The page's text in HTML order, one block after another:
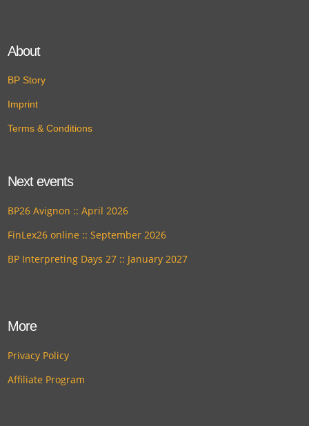
About
BP Story
Imprint
Terms & Conditions
Next events
BP26 Avignon :: April 2026
FinLex26 online :: September 2026
BP Interpreting Days 27 :: January 2027
More
Privacy Policy
Affiliate Program